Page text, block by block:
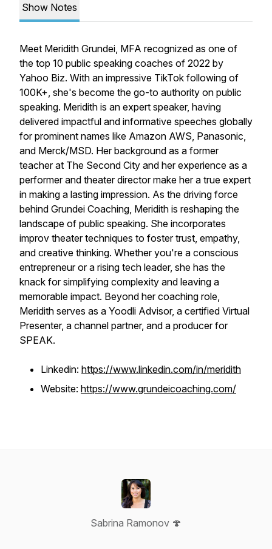
Show Notes
Meet Meridith Grundei, MFA recognized as one of
the top 10 public speaking coaches of 2022 by
Yahoo Biz. With an impressive TikTok following of
100K+, she's become the go-to authority on public
speaking. Meridith is an expert speaker, having
delivered impactful and informative speeches globally
for prominent names like Amazon AWS, Panasonic,
and Merck/MSD. Her background as a former
teacher at The Second City and her experience as a
performer and theater director make her a true expert
in making a lasting impression. As the driving force
behind Grundei Coaching, Meridith is reshaping the
landscape of public speaking. She incorporates
improv theater techniques to foster trust, empathy,
and creative thinking. Whether you're a conscious
entrepreneur or a rising tech leader, she has the
knack for simplifying complexity and leaving a
memorable impact. Beyond her coaching role,
Meridith serves as a Yoodli Advisor, a certified Virtual
Presenter, a channel partner, and a producer for
SPEAK.
Linkedin: https://www.linkedin.com/in/meridith
Website: https://www.grundeicoaching.com/
Sabrina Ramonov 🍄